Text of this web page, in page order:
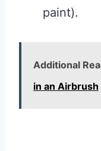
paint).
Additional
in an Airbrush